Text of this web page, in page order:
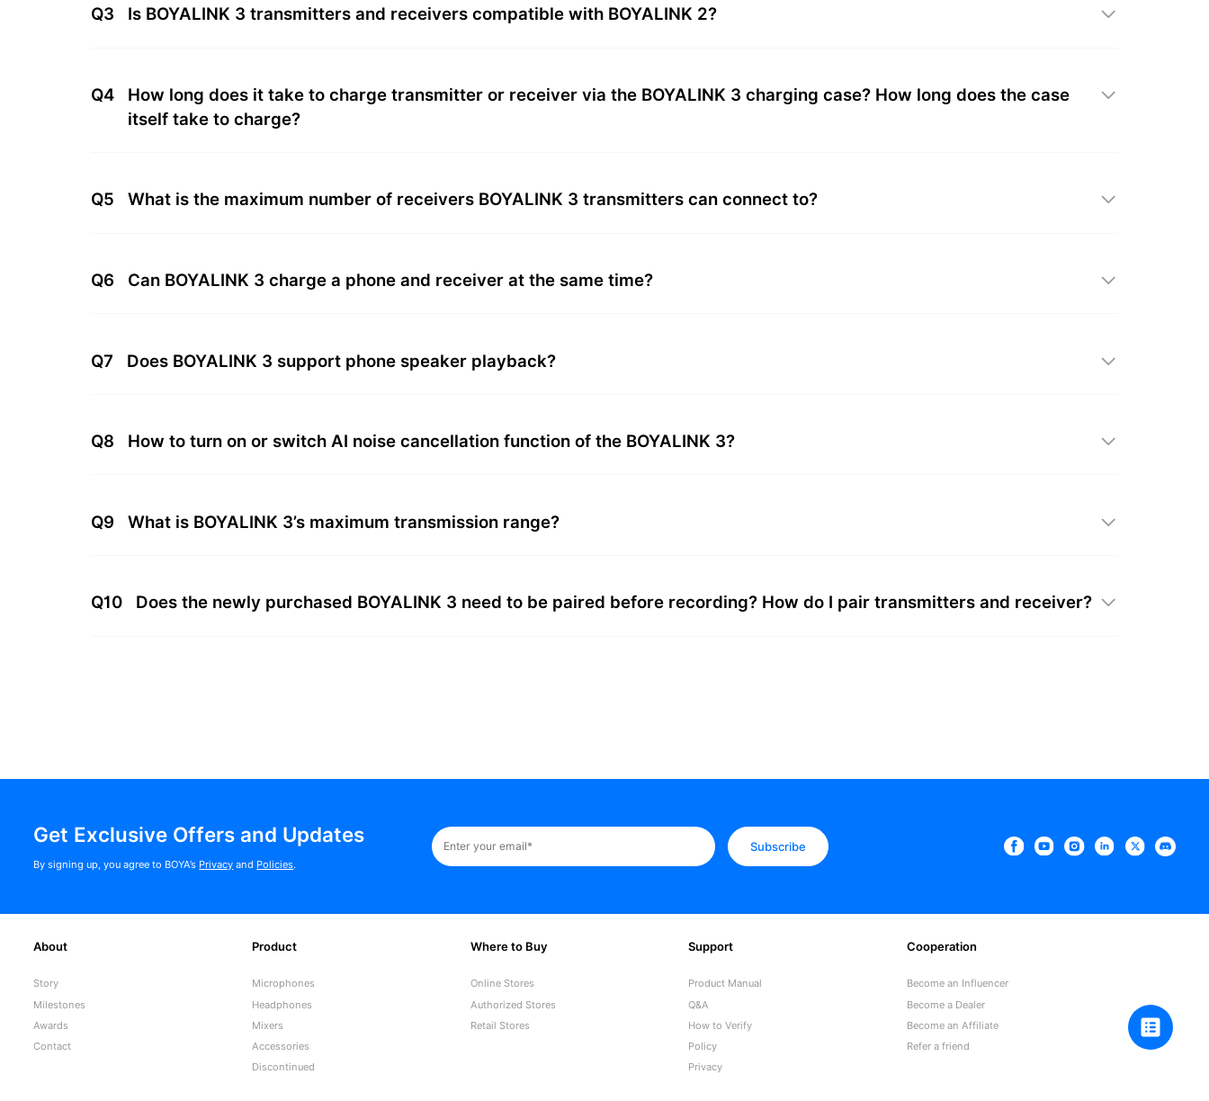
Q3 Is BOYALINK 3 transmitters and receivers compatible with BOYALINK 2?
Q4
How long does it take to charge transmitter or receiver via the BOYALINK 3 charging case? How long does the case
itself take to charge?
Q5 What is the maximum number of receivers BOYALINK 3 transmitters can connect to?
Q6 Can BOYALINK 3 charge a phone and receiver at the same time?
Q7 Does BOYALINK 3 support phone speaker playback?
Q8 How to turn on or switch AI noise cancellation function of the BOYALINK 3?
Q9 What is BOYALINK 3’s maximum transmission range?
Q10 Does the newly purchased BOYALINK 3 need to be paired before recording? How do I pair transmitters and receiver?
Get Exclusive Offers and Updates
By signing up, you agree to BOYA’s Privacy and Policies.
Subscribe
About
Story
Milestones
Awards
Contact
Product
Microphones
Headphones
Mixers
Accessories
Discontinued
Where to Buy
Online Stores
Authorized Stores
Retail Stores
Support
Product Manual
Q&A
How to Verify
Policy
Privacy
Cooperation
Become an Influencer
Become a Dealer
Become an Affiliate
Refer a friend